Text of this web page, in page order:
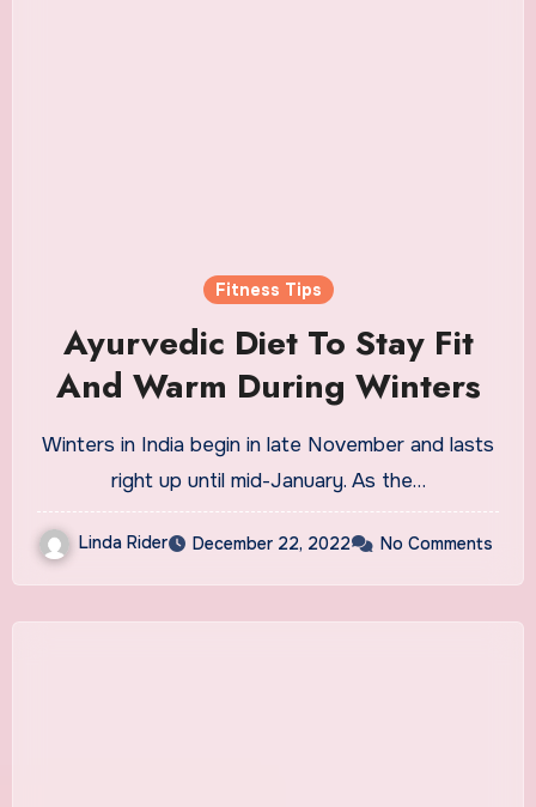
Fitness Tips
Ayurvedic Diet To Stay Fit
And Warm During Winters
Winters in India begin in late November and lasts
right up until mid-January. As the…
Linda Rider December 22, 2022 No Comments